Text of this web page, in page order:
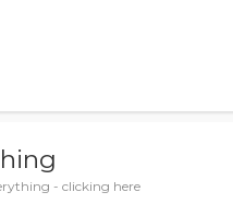
- clicking here